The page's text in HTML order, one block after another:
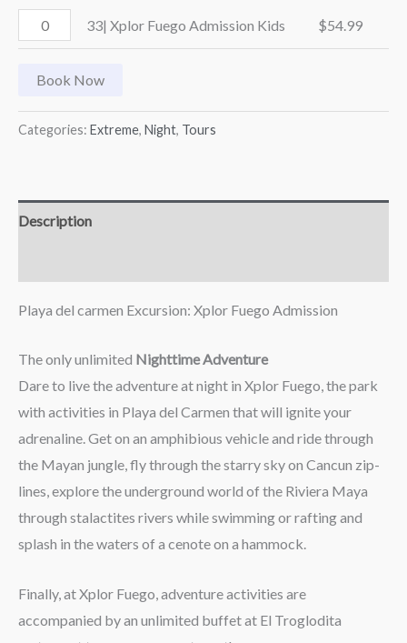
33| Xplor Fuego Admission Kids $54.99
Book Now
Categories: Extreme, Night, Tours
Description
Playa del carmen Excursion: Xplor Fuego Admission
The only unlimited Nighttime Adventure
Dare to live the adventure at night in Xplor Fuego, the park
with activities in Playa del Carmen that will ignite your
adrenaline. Get on an amphibious vehicle and ride through
the Mayan jungle, fly through the starry sky on Cancun zip-
lines, explore the underground world of the Riviera Maya
through stalactites rivers while swimming or rafting and
splash in the waters of a cenote on a hammock.
Finally, at Xplor Fuego, adventure activities are
accompanied by an unlimited buffet at El Troglodita